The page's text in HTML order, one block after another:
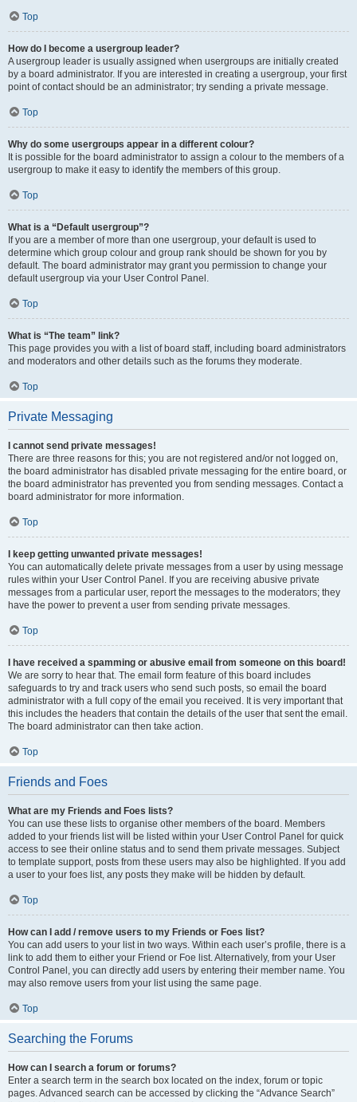
Top
How do I become a usergroup leader?
A usergroup leader is usually assigned when usergroups are initially created
by a board administrator. If you are interested in creating a usergroup, your first
point of contact should be an administrator; try sending a private message.
Top
Why do some usergroups appear in a different colour?
It is possible for the board administrator to assign a colour to the members of a
usergroup to make it easy to identify the members of this group.
Top
What is a “Default usergroup”?
If you are a member of more than one usergroup, your default is used to
determine which group colour and group rank should be shown for you by
default. The board administrator may grant you permission to change your
default usergroup via your User Control Panel.
Top
What is “The team” link?
This page provides you with a list of board staff, including board administrators
and moderators and other details such as the forums they moderate.
Top
Private Messaging
I cannot send private messages!
There are three reasons for this; you are not registered and/or not logged on,
the board administrator has disabled private messaging for the entire board, or
the board administrator has prevented you from sending messages. Contact a
board administrator for more information.
Top
I keep getting unwanted private messages!
You can automatically delete private messages from a user by using message
rules within your User Control Panel. If you are receiving abusive private
messages from a particular user, report the messages to the moderators; they
have the power to prevent a user from sending private messages.
Top
I have received a spamming or abusive email from someone on this board!
We are sorry to hear that. The email form feature of this board includes
safeguards to try and track users who send such posts, so email the board
administrator with a full copy of the email you received. It is very important that
this includes the headers that contain the details of the user that sent the email.
The board administrator can then take action.
Top
Friends and Foes
What are my Friends and Foes lists?
You can use these lists to organise other members of the board. Members
added to your friends list will be listed within your User Control Panel for quick
access to see their online status and to send them private messages. Subject
to template support, posts from these users may also be highlighted. If you add
a user to your foes list, any posts they make will be hidden by default.
Top
How can I add / remove users to my Friends or Foes list?
You can add users to your list in two ways. Within each user’s profile, there is a
link to add them to either your Friend or Foe list. Alternatively, from your User
Control Panel, you can directly add users by entering their member name. You
may also remove users from your list using the same page.
Top
Searching the Forums
How can I search a forum or forums?
Enter a search term in the search box located on the index, forum or topic
pages. Advanced search can be accessed by clicking the “Advance Search”